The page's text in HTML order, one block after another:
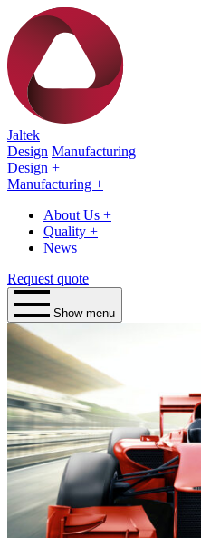
Jaltek
Design Manufacturing
Design +
Manufacturing +
About Us +
Quality +
News
Request quote
Show menu